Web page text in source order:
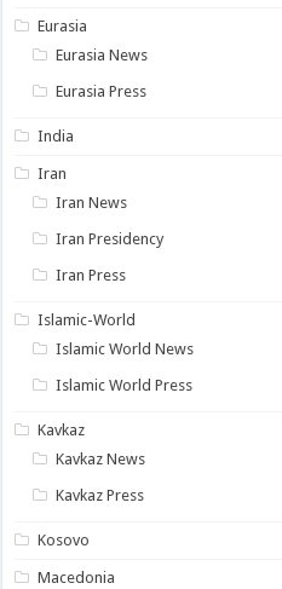
Eurasia
Eurasia News
Eurasia Press
India
Iran
Iran News
Iran Presidency
Iran Press
Islamic-World
Islamic World News
Islamic World Press
Kavkaz
Kavkaz News
Kavkaz Press
Kosovo
Macedonia